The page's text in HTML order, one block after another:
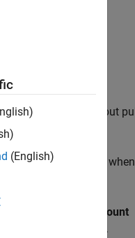
a
input
counter value again
value of
Maximum count
the false.
(English)